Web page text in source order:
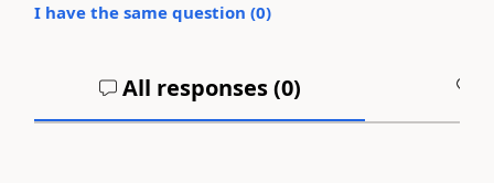
I have the same question (0)
All responses (0)